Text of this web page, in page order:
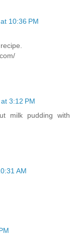
10:36 PM
3:12 PM
milk pudding with
AM